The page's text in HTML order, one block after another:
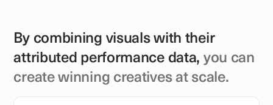
By combining visuals with their
attributed performance data,you can
create winning creatives at scale.